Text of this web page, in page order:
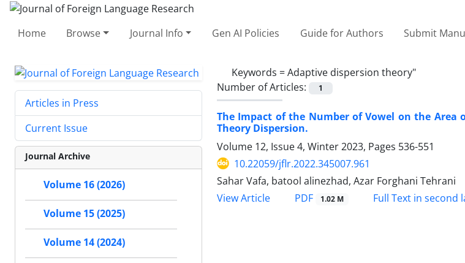
Home Browse Journal Info Gen AI Policies Guide for Authors Submit
Keywords =Adaptive dispersion theory"
Number of Articles:
1
The Impact of the Number of Vowel on the Area
Theory Dispersion.
Volume 12, Issue 4, Winter 2023, Pages 536-551
10.22059/jflr.2022.345007.961
Sahar Vafa, batool alinezhad, Azar Forghani Tehrani
View Article
PDF 1.02 M Full Text in second
Articles in Press
Current Issue
Journal Archive
Volume 16 (2026)
Volume 15 (2025)
Volume 14 (2024)